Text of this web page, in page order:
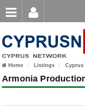
Password
Login
keyword
Home Listings Cyprus
Armonia